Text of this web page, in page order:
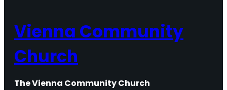
Vienna Community
Church
The Vienna Community Church